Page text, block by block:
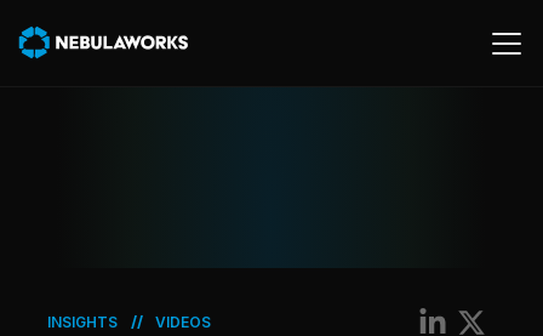
AWS
INSIGHTS // VIDEOS